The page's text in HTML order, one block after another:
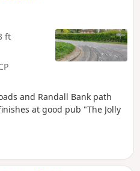
ft
and Randall Bank path
at good pub "The Jolly